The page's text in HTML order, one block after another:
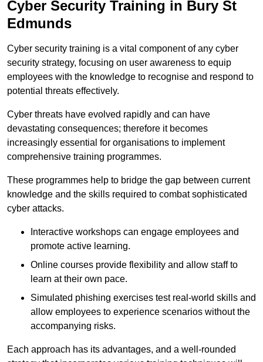
Cyber Security Training in Bury St
Edmunds
Cyber security training is a vital component of any cyber
security strategy, focusing on user awareness to equip
employees with the knowledge to recognise and respond to
potential threats effectively.
Cyber threats have evolved rapidly and can have
devastating consequences; therefore it becomes
increasingly essential for organisations to implement
comprehensive training programmes.
These programmes help to bridge the gap between current
knowledge and the skills required to combat sophisticated
cyber attacks.
Interactive workshops can engage employees and
promote active learning.
Online courses provide flexibility and allow staff to
learn at their own pace.
Simulated phishing exercises test real-world skills and
allow employees to experience scenarios without the
accompanying risks.
Each approach has its advantages, and a well-rounded